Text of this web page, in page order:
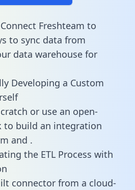
Freshteam to
to sync data from
data warehouse for
Developing a Custom
or use an open-
to build an integration
and .
the ETL Process with
connector from a cloud-